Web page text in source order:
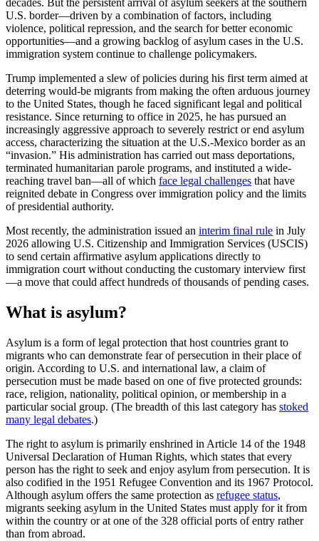
U.S. border—driven by a combination of factors, including
violence, political repression, and the search for better economic
opportunities—and a growing backlog of asylum cases in the U.S.
immigration system continue to challenge policymakers.
Trump implemented a slew of policies during his first term aimed at
deterring would-be migrants from making the often arduous journey
to the United States, though he faced significant legal and political
resistance. Since returning to office in 2025, he has pursued an
increasingly aggressive approach to severely restrict or end asylum
access, characterizing the situation at the U.S.-Mexico border as an
“invasion.” His administration has carried out mass deportations,
terminated humanitarian parole programs, and instituted a wide-
reaching travel ban—all of which face legal challenges that have
reignited debate in Congress over immigration policy and the limits
of presidential authority.
Most recently, the administration issued an interim final rule in July
2026 allowing U.S. Citizenship and Immigration Services (USCIS)
to send certain affirmative asylum applications directly to
immigration court without conducting the customary interview first
—a move that could affect hundreds of thousands of pending cases.
What is asylum?
Asylum is a form of legal protection that host countries grant to
migrants who can demonstrate fear of persecution in their place of
origin. According to U.S. and international law, a claim of
persecution must be made based on one of five protected grounds:
race, religion, nationality, political opinion, or membership in a
particular social group. (The breadth of this last category has stoked
many legal debates.)
The right to asylum is primarily enshrined in Article 14 of the 1948
Universal Declaration of Human Rights, which states that every
person has the right to seek and enjoy asylum from persecution. It is
also codified in the 1951 Refugee Convention and its 1967 Protocol.
Although asylum offers the same protection as refugee status,
migrants seeking asylum in the United States must apply for it from
within the country or at one of the 328 official ports of entry rather
than from abroad.